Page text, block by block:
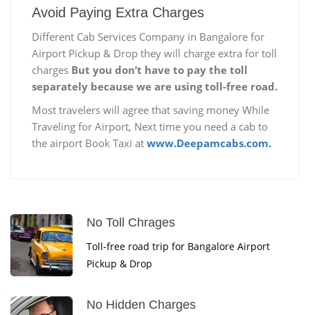
Avoid Paying Extra Charges
Different Cab Services Company in Bangalore for
Airport Pickup & Drop they will charge extra for toll
charges But you don’t have to pay the toll
separately because we are using toll-free road.
Most travelers will agree that saving money While
Traveling for Airport, Next time you need a cab to
the airport Book Taxi at www.Deepamcabs.com.
No Toll Chrages
Toll-free road trip for Bangalore Airport
Pickup & Drop
No Hidden Charges